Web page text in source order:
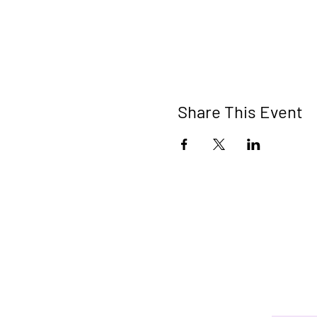
Share This Event